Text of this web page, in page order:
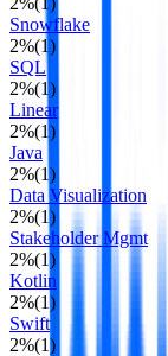
Snowflake
2%(1)
SQL
2%(1)
Linear
2%(1)
Java
2%(1)
Data Visualization
2%(1)
Stakeholder Mgmt
2%(1)
Kotlin
2%(1)
Swift
2%(1)